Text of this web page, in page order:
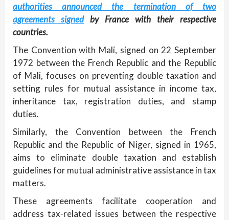
authorities announced the termination of two
agreements signedby France with their respective
countries.
The Convention with Mali, signed on 22 September
1972 between the French Republic and the Republic
of Mali, focuses on preventing double taxation and
setting rules for mutual assistance in income tax,
inheritance tax, registration duties, and stamp
duties.
Similarly, the Convention between the French
Republic and the Republic of Niger, signed in 1965,
aims to eliminate double taxation and establish
guidelines for mutual administrative assistance in tax
matters.
These agreements facilitate cooperation and
address tax-related issues between the respective